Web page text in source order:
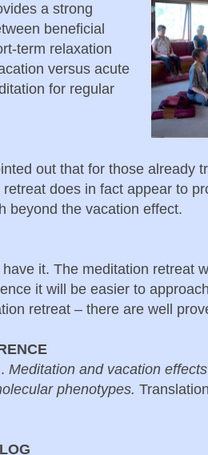
a strong
beneficial
term relaxation
versus acute
for regular
out that for those already
retreat does in fact appear to
beyond the vacation effect.
it. The meditation retreat
it will be easier to
retreat – there are well
Meditation and vacation
phenotypes.